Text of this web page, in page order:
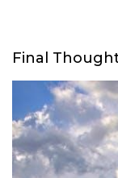
Final